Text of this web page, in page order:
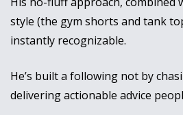
style (the gym shorts and tank
instantly recognizable.
He’s built a following not by
delivering actionable advice